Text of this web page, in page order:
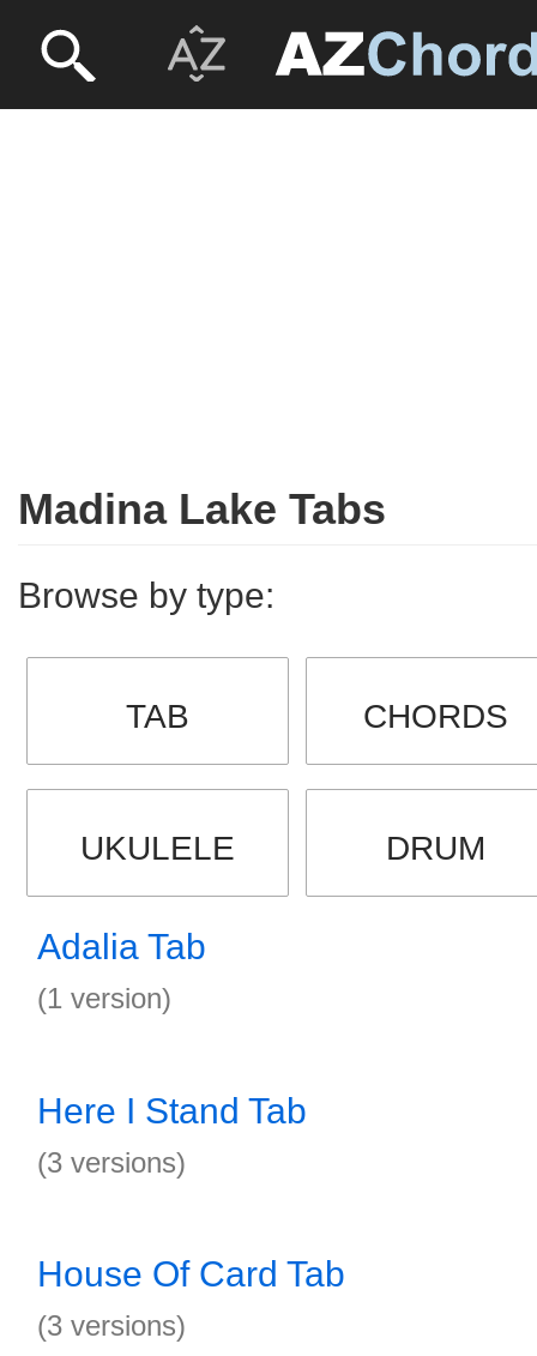
Madina Lake Tabs
Browse by type:
TAB CHORDS
UKULELE DRUM
Adalia Tab
(1 version)
Here I Stand Tab
(3 versions)
House Of Card Tab
(3 versions)